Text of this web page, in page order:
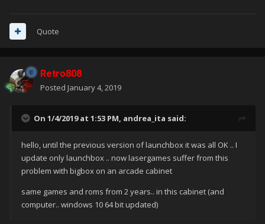
Quote
Retro808
Posted January 4, 2019
On 1/4/2019 at 1:53 PM, andrea_ita said:
hello, until the previous version of launchbox it was all OK .. I
update only launchbox .. now lasergames suffer from this
problem with bigbox on an arcade cabinet
same games and roms from 2 years.. in this cabinet (and
computer.. windows 10 64 bit updated)